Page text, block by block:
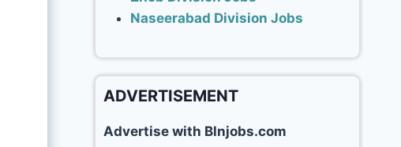
Naseerabad Division Jobs
ADVERTISEMENT
Advertise with Blnjobs.com